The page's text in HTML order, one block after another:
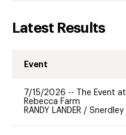
Latest Results
Event
7/15/2026 --
The Event at
Rebecca Farm
RANDY LANDER / Snerdley